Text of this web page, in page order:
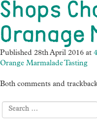
Shops
Oranage
Published 28th April 2016 at
Orange Marmalade Tasting
Both comments and